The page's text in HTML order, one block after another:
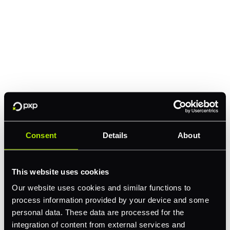
Consent Details About
This website uses cookies
Our website uses cookies and similar functions to
process information provided by your device and some
personal data. These data are processed for the
integration of content from external services and